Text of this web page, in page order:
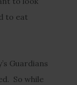
to eat
Guardians
So while